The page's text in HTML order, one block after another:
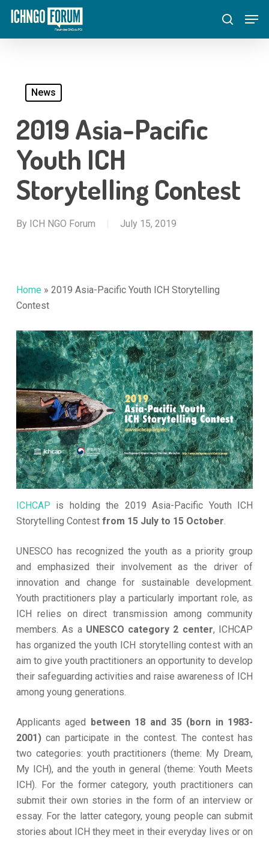
Skip
main
search
News
2019 Asia-Pacific
Youth ICH
Storytelling Contest
By ICH NGO Forum July 15, 2019
Home » 2019 Asia-Pacific Youth ICH Storytelling
Contest
ICHCAP is holding the 2019 Asia-Pacific Youth ICH
Storytelling Contest from 15 July to 15 October.
UNESCO has recognized the youth as a priority group
and emphasized their involvement as the driver of
innovation and change for sustainable development.
Youth practitioners play a particularly important role, as
ICH relies on direct transmission among community
members. As a UNESCO category 2 center, ICHCAP
has organized the youth ICH storytelling contest with an
aim to give youth practitioners an opportunity to develop
their safeguarding activities and raise awareness of ICH
among young generations.
Applicants aged between 18 and 35 (born in 1983-
2001)can participate in the contest. The contest has
two categories: youth practitioners (theme: My Dream,
My ICH), and the youth in general (theme: Youth Meets
ICH). For the former category, youth practitioners can
submit their own stories in the form of an interview or
essay. For the latter category, young people can submit
stories about ICH they meet in their everyday lives or on